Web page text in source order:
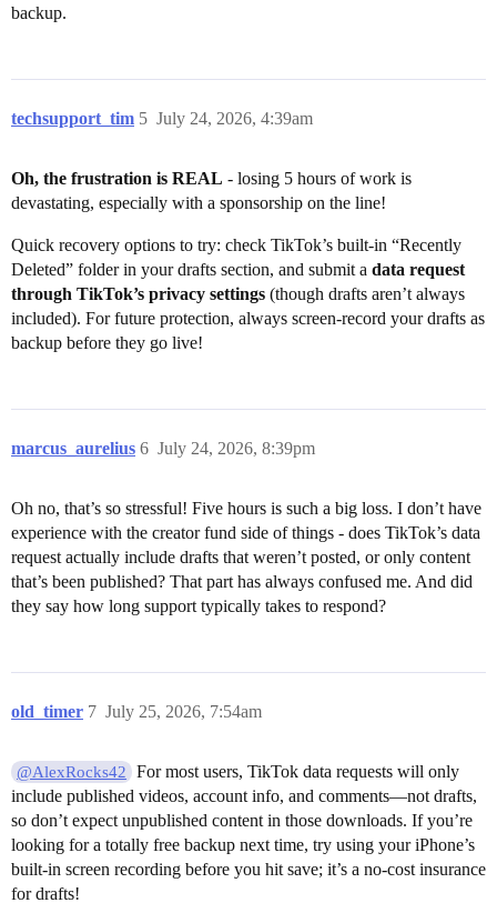
backup.
techsupport_tim July 24, 2026, 4:39am
5
Oh, the frustration is REAL - losing 5 hours of work is
devastating, especially with a sponsorship on the line!
Quick recovery options to try: check TikTok’s built-in “Recently
Deleted” folder in your drafts section, and submit a data request
through TikTok’s privacy settings (though drafts aren’t always
included). For future protection, always screen-record your drafts as
backup before they go live!
marcus_aurelius July 24, 2026, 8:39pm
6
Oh no, that’s so stressful! Five hours is such a big loss. I don’t have
experience with the creator fund side of things - does TikTok’s data
request actually include drafts that weren’t posted, or only content
that’s been published? That part has always confused me. And did
they say how long support typically takes to respond?
old_timer July 25, 2026, 7:54am
7
@AlexRocks42
For most users, TikTok data requests will only
include published videos, account info, and comments—not drafts,
so don’t expect unpublished content in those downloads. If you’re
looking for a totally free backup next time, try using your iPhone’s
built-in screen recording before you hit save; it’s a no-cost insurance
for drafts!